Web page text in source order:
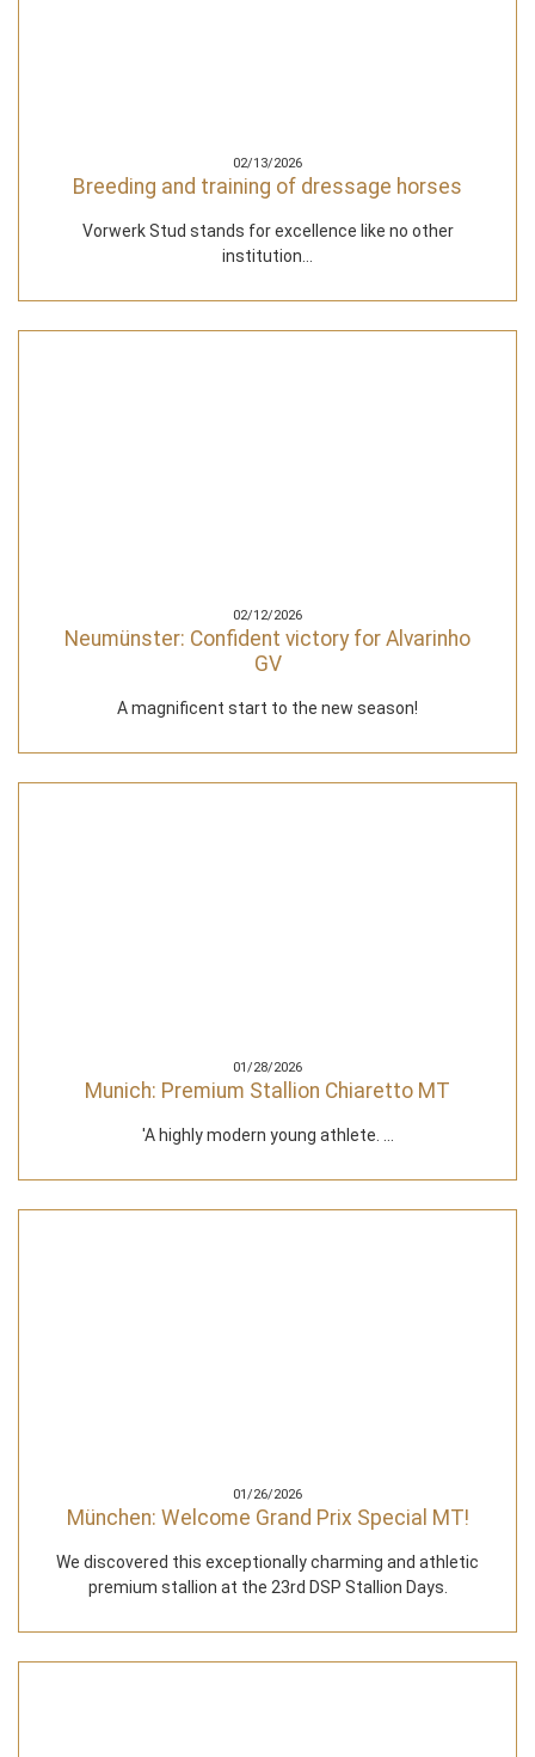
02/13/2026
Breeding and training of dressage horses
Vorwerk Stud stands for excellence like no other
institution...
02/12/2026
Neumünster: Confident victory for Alvarinho
GV
A magnificent start to the new season!
01/28/2026
Munich: Premium Stallion Chiaretto MT
'A highly modern young athlete. ...
01/26/2026
München: Welcome Grand Prix Special MT!
We discovered this exceptionally charming and athletic
premium stallion at the 23rd DSP Stallion Days.